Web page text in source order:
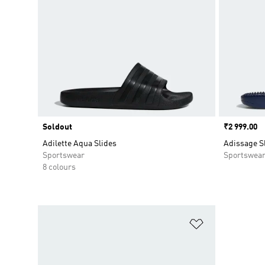
Soldout
Adilette Aqua Slides
Sportswear
8 colours
Price
₹2 999.00
Adissage
Sportswear